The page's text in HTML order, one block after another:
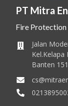
PT Mitra
Fire Protection
Jalan
Banten